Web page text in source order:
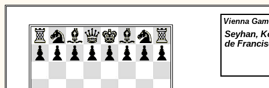
Vienna
Seyhan,
de